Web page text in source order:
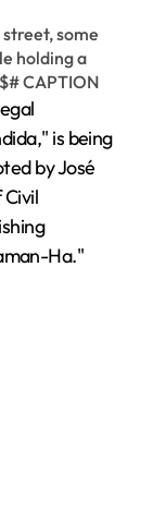
is being
by José
Ha."